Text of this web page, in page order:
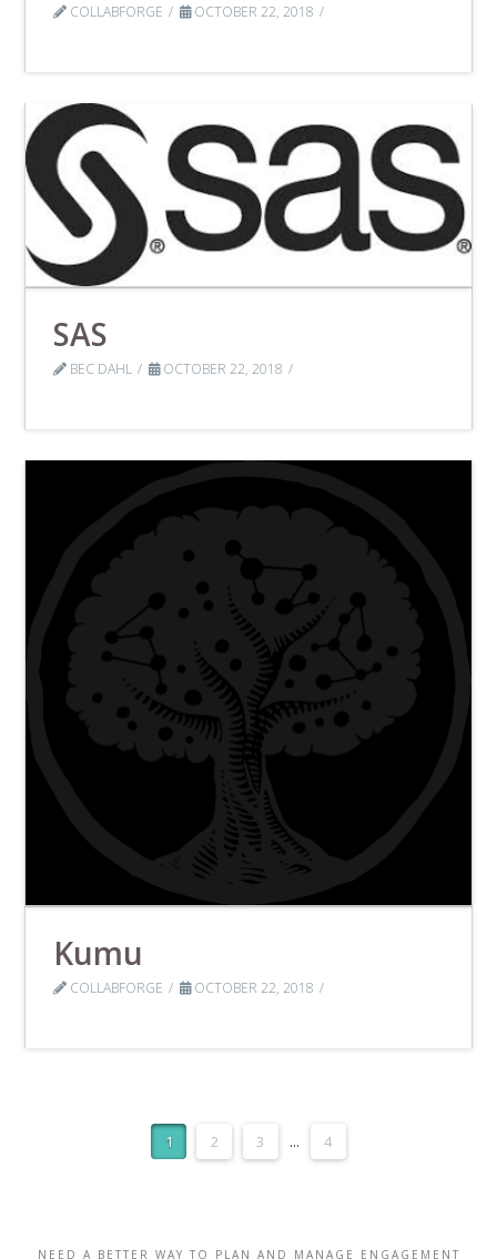
COLLABFORGE OCTOBER 22, 2018
SAS
BEC DAHL OCTOBER 22, 2018
Kumu
COLLABFORGE OCTOBER 22, 2018
1 2 3 ... 4
NEED A BETTER WAY TO PLAN AND MANAGE ENGAGEMENT